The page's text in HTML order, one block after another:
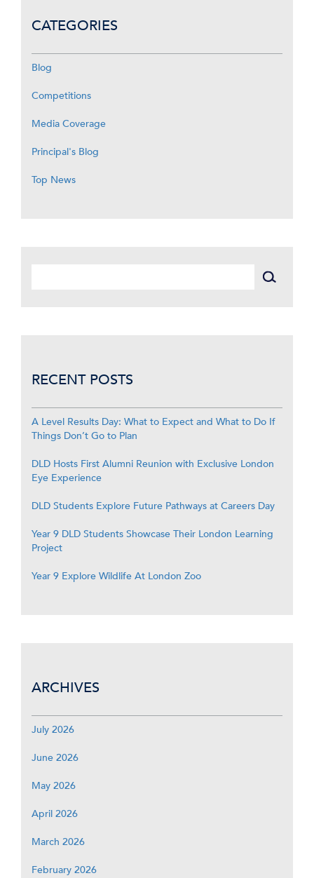
CATEGORIES
Blog
Competitions
Media Coverage
Principal's Blog
Top News
RECENT POSTS
A Level Results Day: What to Expect and What to Do If
Things Don’t Go to Plan
DLD Hosts First Alumni Reunion with Exclusive London
Eye Experience
DLD Students Explore Future Pathways at Careers Day
Year 9 DLD Students Showcase Their London Learning
Project
Year 9 Explore Wildlife At London Zoo
ARCHIVES
July 2026
June 2026
May 2026
April 2026
March 2026
February 2026